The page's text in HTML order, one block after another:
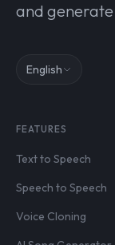
and generate
English
FEATURES
Text to Speech
Speech to Speech
Voice Cloning